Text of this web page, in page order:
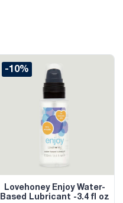
-10%
Lovehoney Enjoy Water-
Based Lubricant -3.4 fl oz